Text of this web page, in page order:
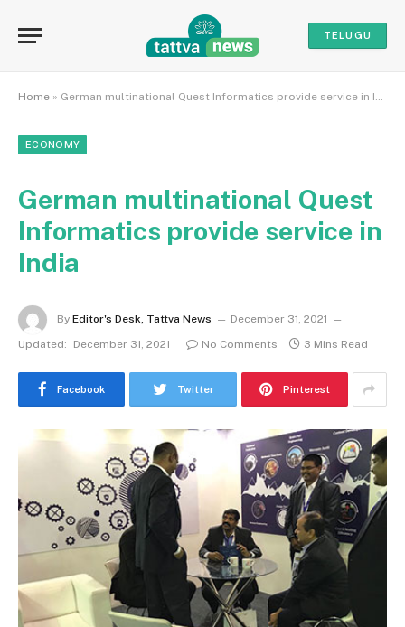
TELUGU
Home » German multinational Quest Informatics provide service in India
ECONOMY
German multinational Quest
Informatics provide service in
India
By Editor's Desk, Tattva News
December 31, 2021
Updated:
December 31, 2021 No Comments 3 Mins Read
Facebook Twitter Pinterest